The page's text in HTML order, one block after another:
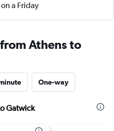
a Friday
Athens to
One-way
Gatwick